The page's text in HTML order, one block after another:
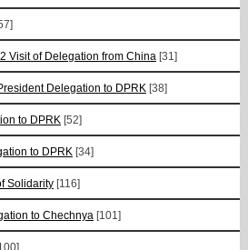
Visit of Delegation from China [31]
Delegation to DPRK [38]
to DPRK [52]
to DPRK [34]
Solidarity [116]
to Chechnya [101]